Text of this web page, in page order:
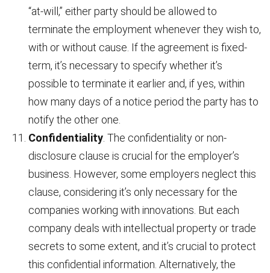
“at-will,” either party should be allowed to
terminate the employment whenever they wish to,
with or without cause. If the agreement is fixed-
term, it’s necessary to specify whether it’s
possible to terminate it earlier and, if yes, within
how many days of a notice period the party has to
notify the other one.
Confidentiality . The confidentiality or non-
disclosure clause is crucial for the employer’s
business. However, some employers neglect this
clause, considering it’s only necessary for the
companies working with innovations. But each
company deals with intellectual property or trade
secrets to some extent, and it’s crucial to protect
this confidential information. Alternatively, the